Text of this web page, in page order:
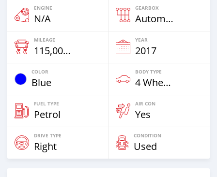
ENGINE
N/A
GEARBOX
Automatic
MILEAGE
115,000 Km
YEAR
2017
COLOR
Blue
BODY TYPE
4 Wheel Drives & SUVs
FUEL TYPE
Petrol
AIR CON
Yes
DRIVE TYPE
Right
CONDITION
Used